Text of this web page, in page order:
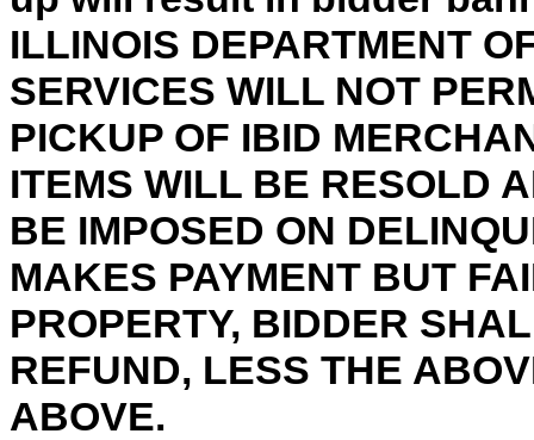
ILLINOIS DEPARTMENT
SERVICES WILL NOT
PICKUP OF IBID
ITEMS WILL BE RESOLD
BE IMPOSED ON
MAKES PAYMENT BUT
PROPERTY, BIDDER
REFUND, LESS THE
ABOVE.